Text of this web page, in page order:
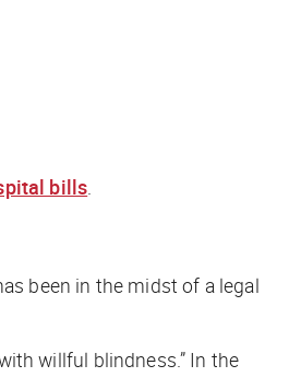
bills.
been in the midst of a legal
willful blindness.” In the